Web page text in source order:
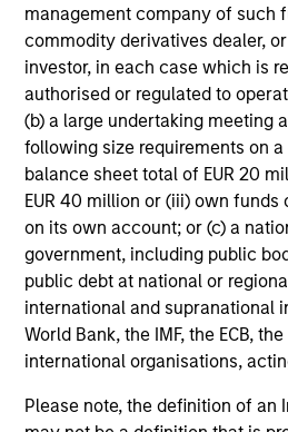
management company of such
commodity derivatives dealer,
investor, in each case which is
authorised or regulated to
(b) a large undertaking meeting
following size requirements on
balance sheet total of EUR 20
EUR 40 million or (iii) own funds
on its own account; or (c) a
government, including public
public debt at national or
international and supranational
World Bank, the IMF, the ECB,
international organisations,
Please note, the definition of an
Average Annual
Returns
Risk & Reward
Loading